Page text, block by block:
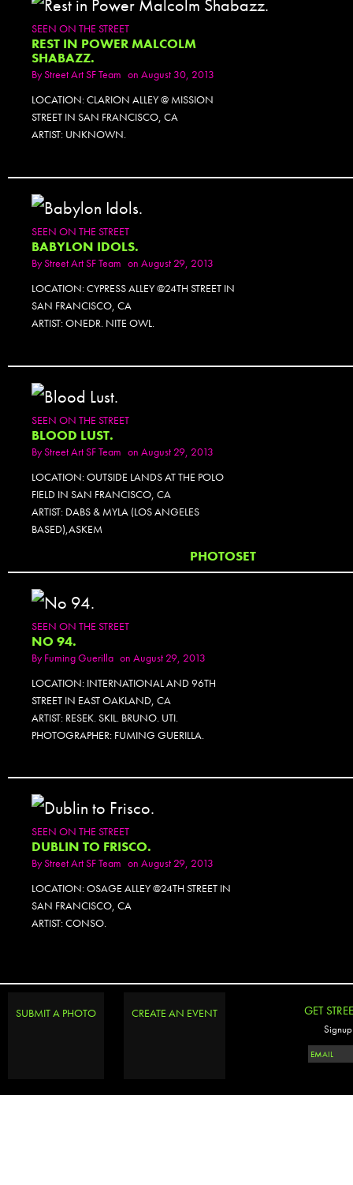
SEEN ON THE STREET
REST IN POWER MALCOLM
SHABAZZ.
ByStreet Art SF Team on August 30, 2013
LOCATION: CLARION ALLEY @ MISSION
STREET IN SAN FRANCISCO, CA
ARTIST: UNKNOWN.
SEEN ON THE STREET
BABYLON IDOLS.
ByStreet Art SF Team on August 29, 2013
LOCATION: CYPRESS ALLEY @24TH STREET IN
SAN FRANCISCO, CA
ARTIST: ONEDR. NITE OWL.
SEEN ON THE STREET
BLOOD LUST.
ByStreet Art SF Team on August 29, 2013
LOCATION: OUTSIDE LANDS AT THE POLO
FIELD IN SAN FRANCISCO, CA
ARTIST: DABS & MYLA (LOS ANGELES
BASED),ASKEM
PHOTOSET
SEEN ON THE STREET
NO 94.
ByFuming Guerilla on August 29, 2013
LOCATION: INTERNATIONAL AND 96TH
STREET IN EAST OAKLAND, CA
ARTIST: RESEK. SKIL. BRUNO. UTI.
PHOTOGRAPHER: FUMING GUERILLA.
SEEN ON THE STREET
DUBLIN TO FRISCO.
ByStreet Art SF Team on August 29, 2013
LOCATION: OSAGE ALLEY @24TH STREET IN
SAN FRANCISCO, CA
ARTIST: CONSO.
SUBMIT A PHOTO CREATE AN EVENT GET